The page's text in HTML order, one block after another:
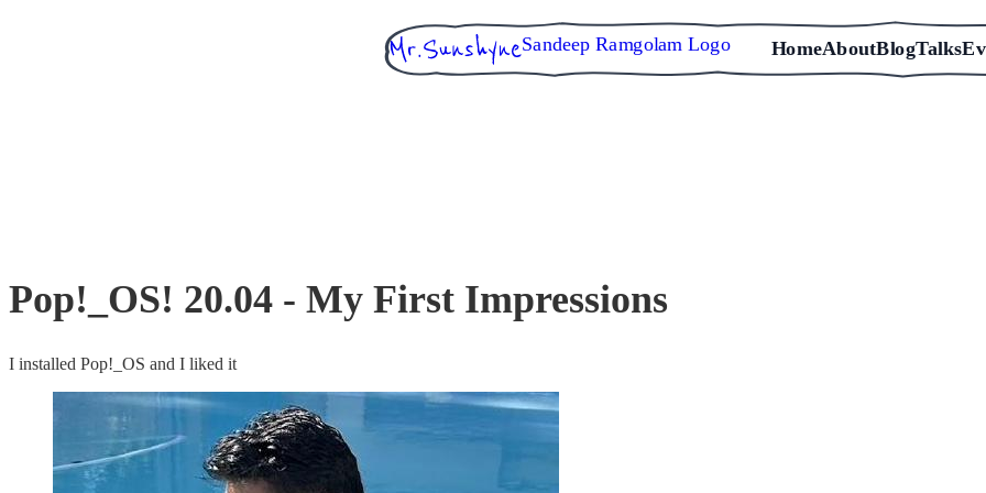
Sandeep Ramgolam Logo HomeAboutBlogTalks
Pop!_OS! 20.04 - My First Impressions
I installed Pop!_OS and I liked it